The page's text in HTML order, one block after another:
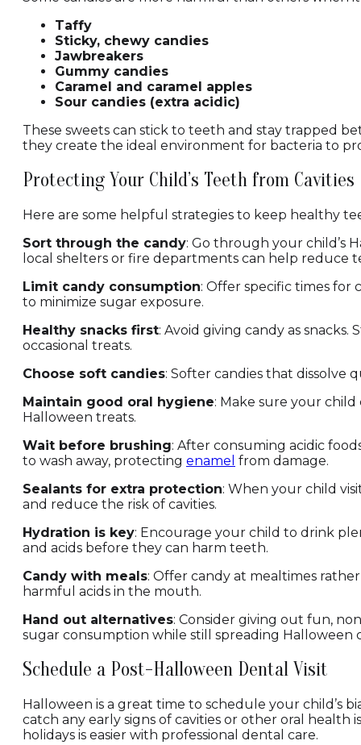
Taffy
Sticky, chewy candies
Jawbreakers
Gummy candies
Caramel and caramel apples
Sour candies (extra acidic)
These sweets can stick to teeth and stay trapped
they create the ideal environment for bacteria to
Protecting Your Child’s Teeth from Cavities
Here are some helpful strategies to keep healthy
Sort through the candy: Go through your child’s
local shelters or fire departments can help
Limit candy consumption: Offer specific times for
to minimize sugar exposure.
Healthy snacks first: Avoid giving candy as
occasional treats.
Choose soft candies: Softer candies that dissolve
Maintain good oral hygiene: Make sure your
Halloween treats.
Wait before brushing: After consuming acidic
to wash away, protecting enamel from damage.
Sealants for extra protection: When your child
and reduce the risk of cavities.
Hydration is key: Encourage your child to drink
and acids before they can harm teeth.
Candy with meals: Offer candy at mealtimes
harmful acids in the mouth.
Hand out alternatives: Consider giving out fun,
sugar consumption while still spreading Halloween
Schedule a Post-Halloween Dental Visit
Halloween is a great time to schedule your child’s
catch any early signs of cavities or other oral
holidays is easier with professional dental care.